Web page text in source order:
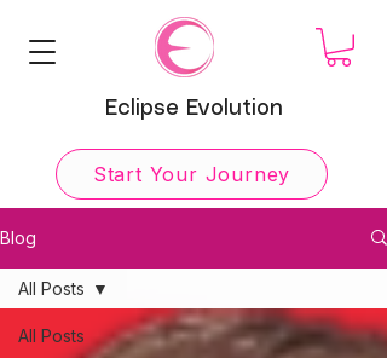
Eclipse Evolution
Start Your Journey
Blog
All Posts
All Posts